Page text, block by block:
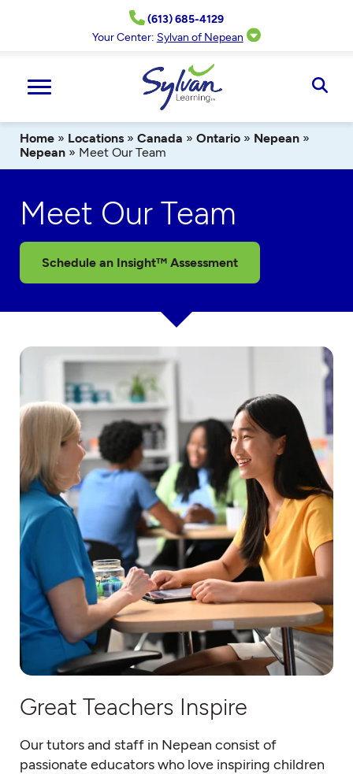
(613) 685-4129
Your Center: Sylvan of Nepean
Home » Locations » Canada » Ontario » Nepean »
Nepean » Meet Our Team
Meet Our Team
Schedule an Insight™ Assessment
Great Teachers Inspire
Our tutors and staff in Nepean consist of
passionate educators who love inspiring children